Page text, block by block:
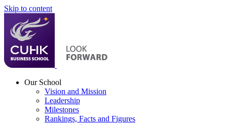
Skip to content
Our School
Vision and Mission
Leadership
Milestones
Rankings, Facts and Figures